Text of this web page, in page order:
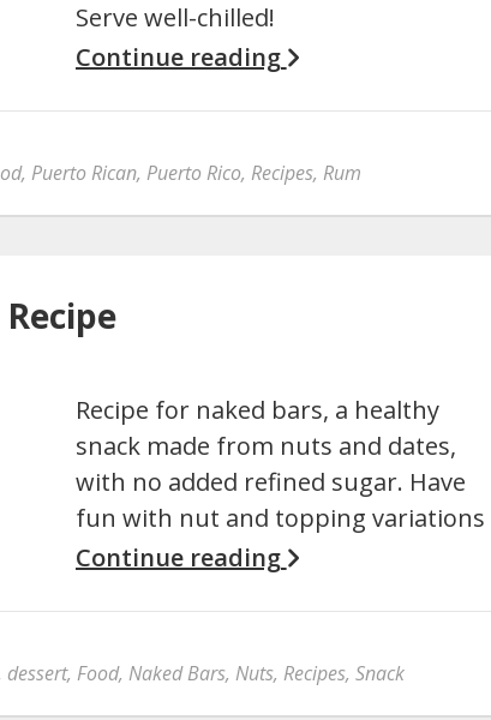
Serve well-chilled!
Continue reading
, Puerto Rican, Puerto Rico, Recipes, Rum
Recipe for naked bars, a healthy
snack made from nuts and dates,
with no added refined sugar. Have
fun with nut and topping variations
Continue reading
dessert, Food, Naked Bars, Nuts, Recipes, Snack